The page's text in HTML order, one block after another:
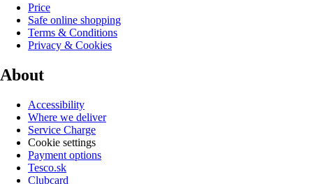
Price
Safe online shopping
Terms & Conditions
Privacy & Cookies
About
Accessibility
Where we deliver
Service Charge
Cookie settings
Payment options
Tesco.sk
Clubcard